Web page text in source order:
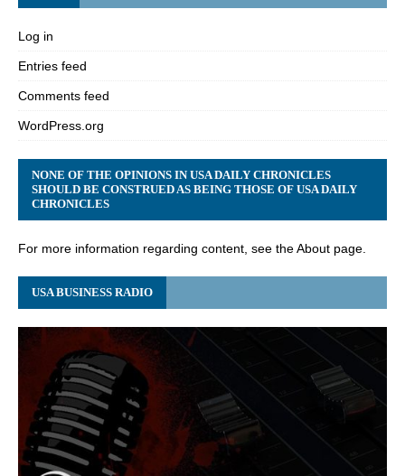
Log in
Entries feed
Comments feed
WordPress.org
NONE OF THE OPINIONS IN USA DAILY CHRONICLES
SHOULD BE CONSTRUED AS BEING THOSE OF USA DAILY
CHRONICLES
For more information regarding content, see the About page.
USA BUSINESS RADIO